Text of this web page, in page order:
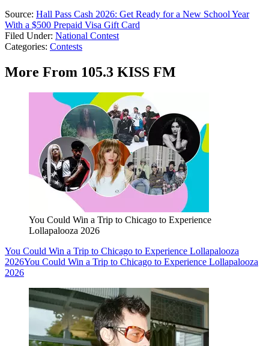
Source: Hall Pass Cash 2026: Get Ready for a New School Year
With a $500 Prepaid Visa Gift Card
Filed Under: National Contest
Categories: Contests
More From 105.3 KISS FM
You Could Win a Trip to Chicago to Experience
Lollapalooza 2026
You Could Win a Trip to Chicago to Experience Lollapalooza
2026You Could Win a Trip to Chicago to Experience Lollapalooza
2026